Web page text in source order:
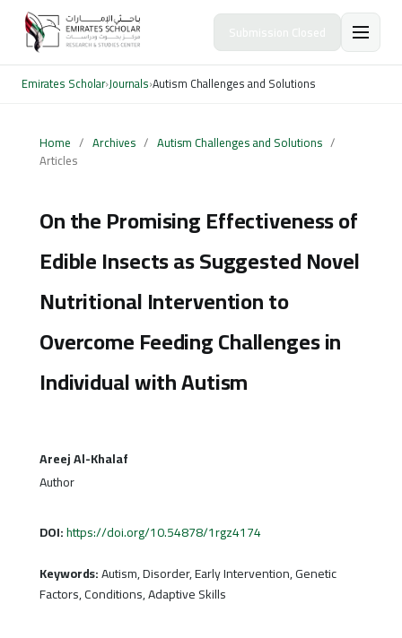
Emirates Scholar›Journals›Autism Challenges and Solutions
Home / Archives / Autism Challenges and Solutions /
Articles
On the Promising Effectiveness of
Edible Insects as Suggested Novel
Nutritional Intervention to
Overcome Feeding Challenges in
Individual with Autism
Areej Al-Khalaf
Author
DOI:https://doi.org/10.54878/1rgz4174
Keywords:Autism, Disorder, Early Intervention, Genetic
Factors, Conditions, Adaptive Skills